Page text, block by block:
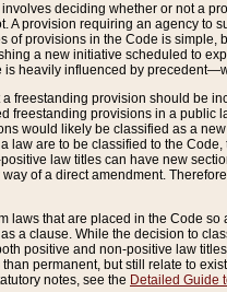
deciding whether or not a
A provision requiring an agency to
of provisions in the Code is
a new initiative scheduled to
heavily influenced by
freestanding provision should be
freestanding provisions in a public
would likely be classified as a
law are to be classified to the
law titles can have new
of a direct amendment.
laws that are placed in the Code
a clause. While the decision to
positive and non-positive law
permanent, but still relate to
notes, see the Detailed Guide